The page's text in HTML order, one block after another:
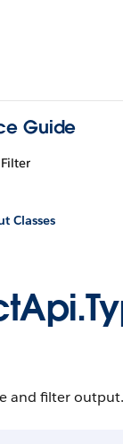
Guide
Classes
and filter output.